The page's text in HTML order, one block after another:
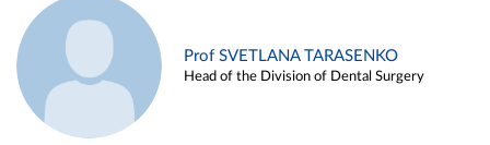
Prof SVETLANA TARASENKO
Head of the Division of Dental Surgery